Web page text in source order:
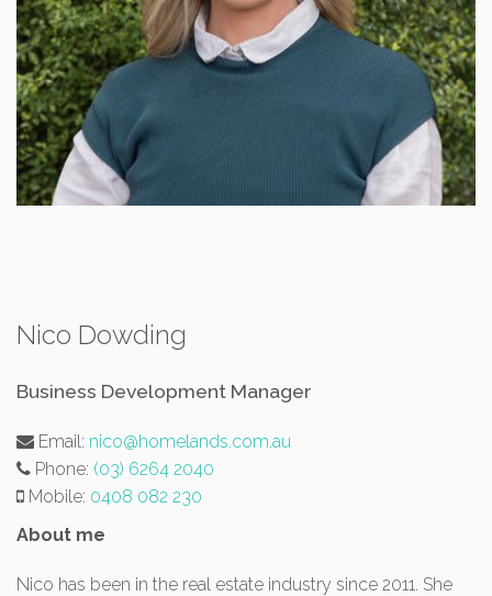
Nico Dowding
Business Development Manager
Email: nico@homelands.com.au
Phone: (03) 6264 2040
Mobile: 0408 082 230
About me
Nico has been in the real estate industry since 2011. She